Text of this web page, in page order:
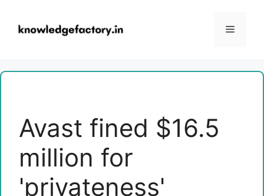
content
Menu
Avast fined $16.5
million for
'privateness'